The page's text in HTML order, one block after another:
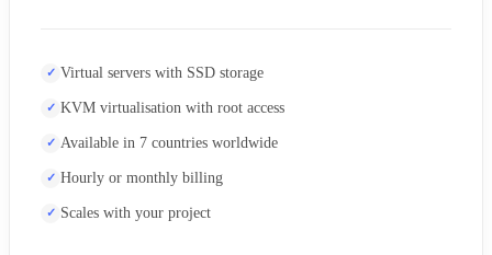
Virtual servers with SSD storage
KVM virtualisation with root access
Available in 7 countries worldwide
Hourly or monthly billing
Scales with your project